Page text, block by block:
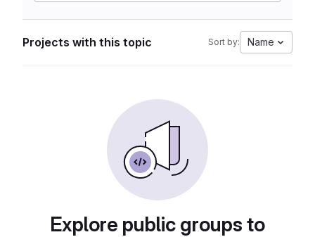
Projects with this topic Sort by: Name
Explore public groups to